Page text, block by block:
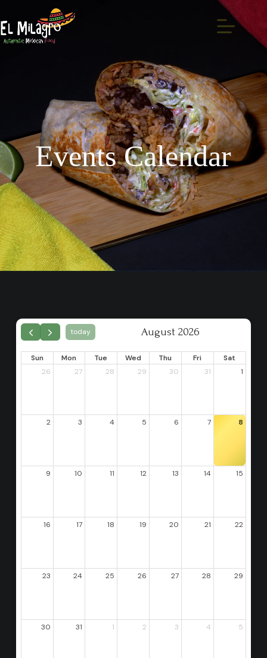
Events Calendar
today August 2026
Sun Mon Tue Wed Thu Fri
Sat
26
27 28 29 30 31 1
2 3 4 5 6 7 8
9 10 11 12 13 14 15
16 17 18 19 20 21 22
23 24 25 26 27 28 29
30 31 1 2 3 4 5